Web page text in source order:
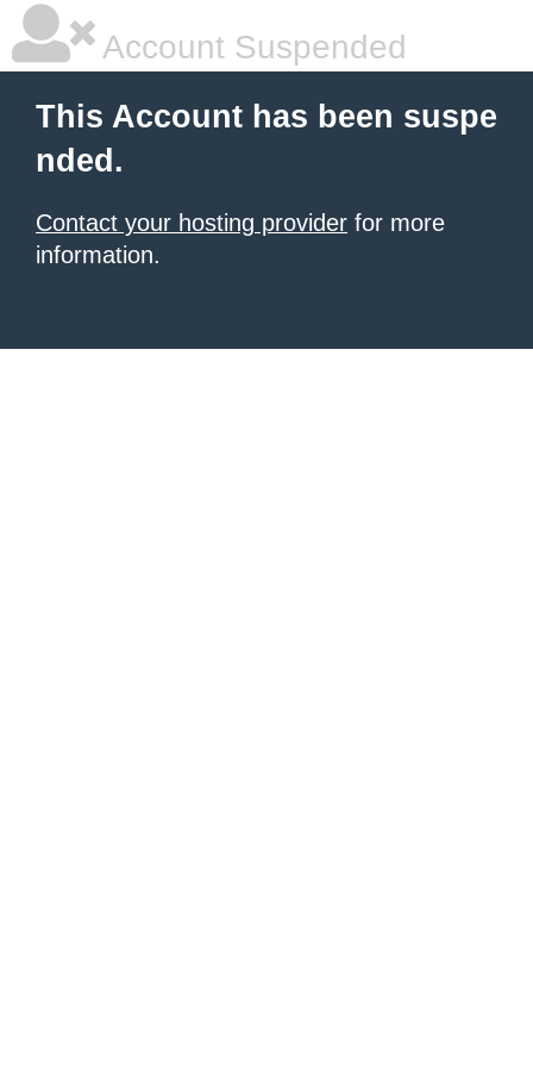
Account Suspended
This Account has been suspe
nded.
Contact your hosting provider for more
information.